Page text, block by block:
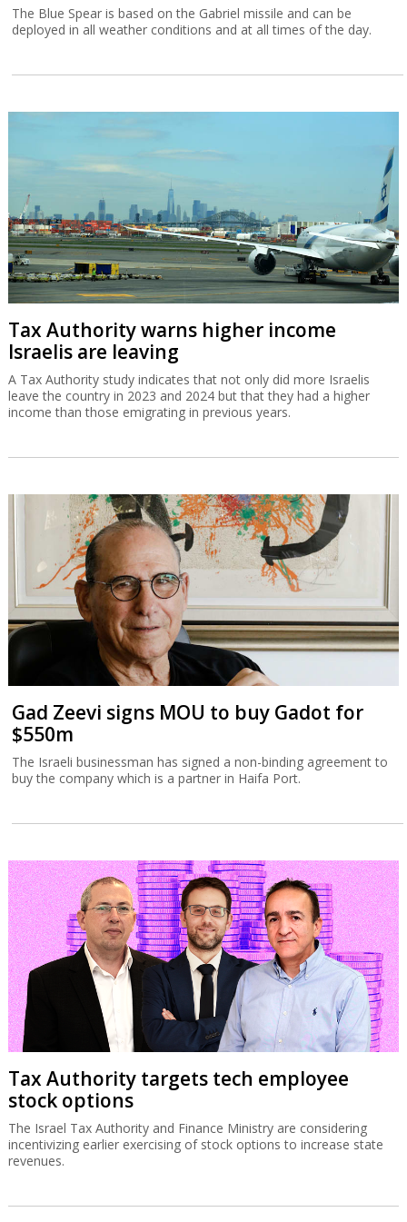
The Blue Spear is based on the Gabriel missile and can be
deployed in all weather conditions and at all times of the day.
Tax Authority warns higher income
Israelis are leaving
A Tax Authority study indicates that not only did more Israelis
leave the country in 2023 and 2024 but that they had a higher
income than those emigrating in previous years.
Gad Zeevi signs MOU to buy Gadot for
$550m
The Israeli businessman has signed a non-binding agreement to
buy the company which is a partner in Haifa Port.
Tax Authority targets tech employee
stock options
The Israel Tax Authority and Finance Ministry are considering
incentivizing earlier exercising of stock options to increase state
revenues.